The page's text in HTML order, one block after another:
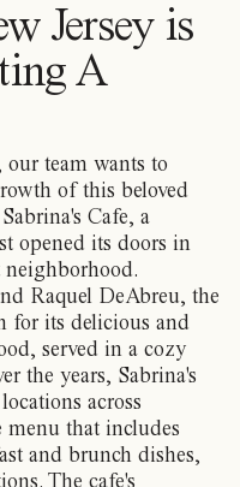
Jersey is
A
team wants to
of this beloved
Cafe, a
opened its doors in
Raquel DeAbreu, the
for its delicious and
served in a cozy
the years, Sabrina's
across
that includes
and brunch dishes,
The cafe's